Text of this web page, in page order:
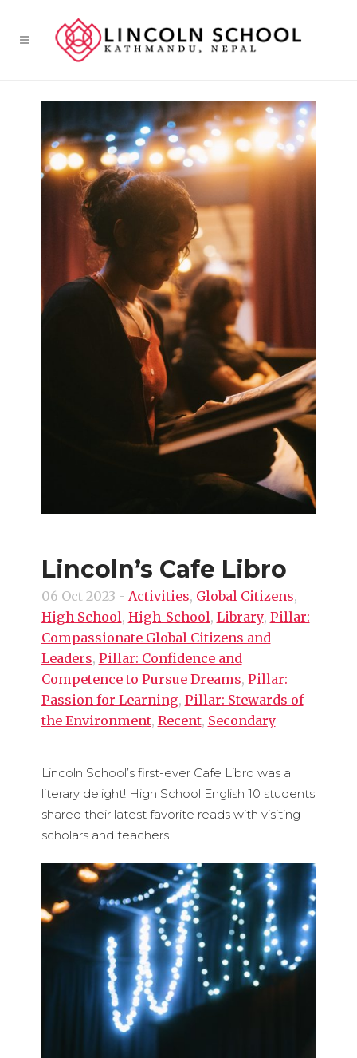
Lincoln’s Cafe Libro
06 Oct 2023 - Activities, Global Citizens,
High School, High_School, Library, Pillar:
Compassionate Global Citizens and
Leaders, Pillar: Confidence and
Competence to Pursue Dreams, Pillar:
Passion for Learning, Pillar: Stewards of
the Environment, Recent, Secondary
Lincoln School’s first-ever Cafe Libro was a
literary delight! High School English 10 students
shared their latest favorite reads with visiting
scholars and teachers.